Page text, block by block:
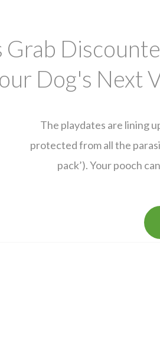
Grab
Dog's Next
The playdates are lining
protected from all the
pack’). Your pooch